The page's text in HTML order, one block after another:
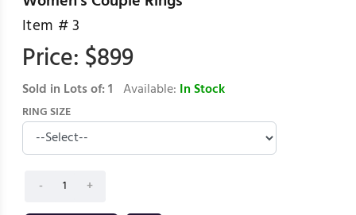
Item #3
Price: $899
Sold in Lots of:1 Available: In Stock
RING SIZE